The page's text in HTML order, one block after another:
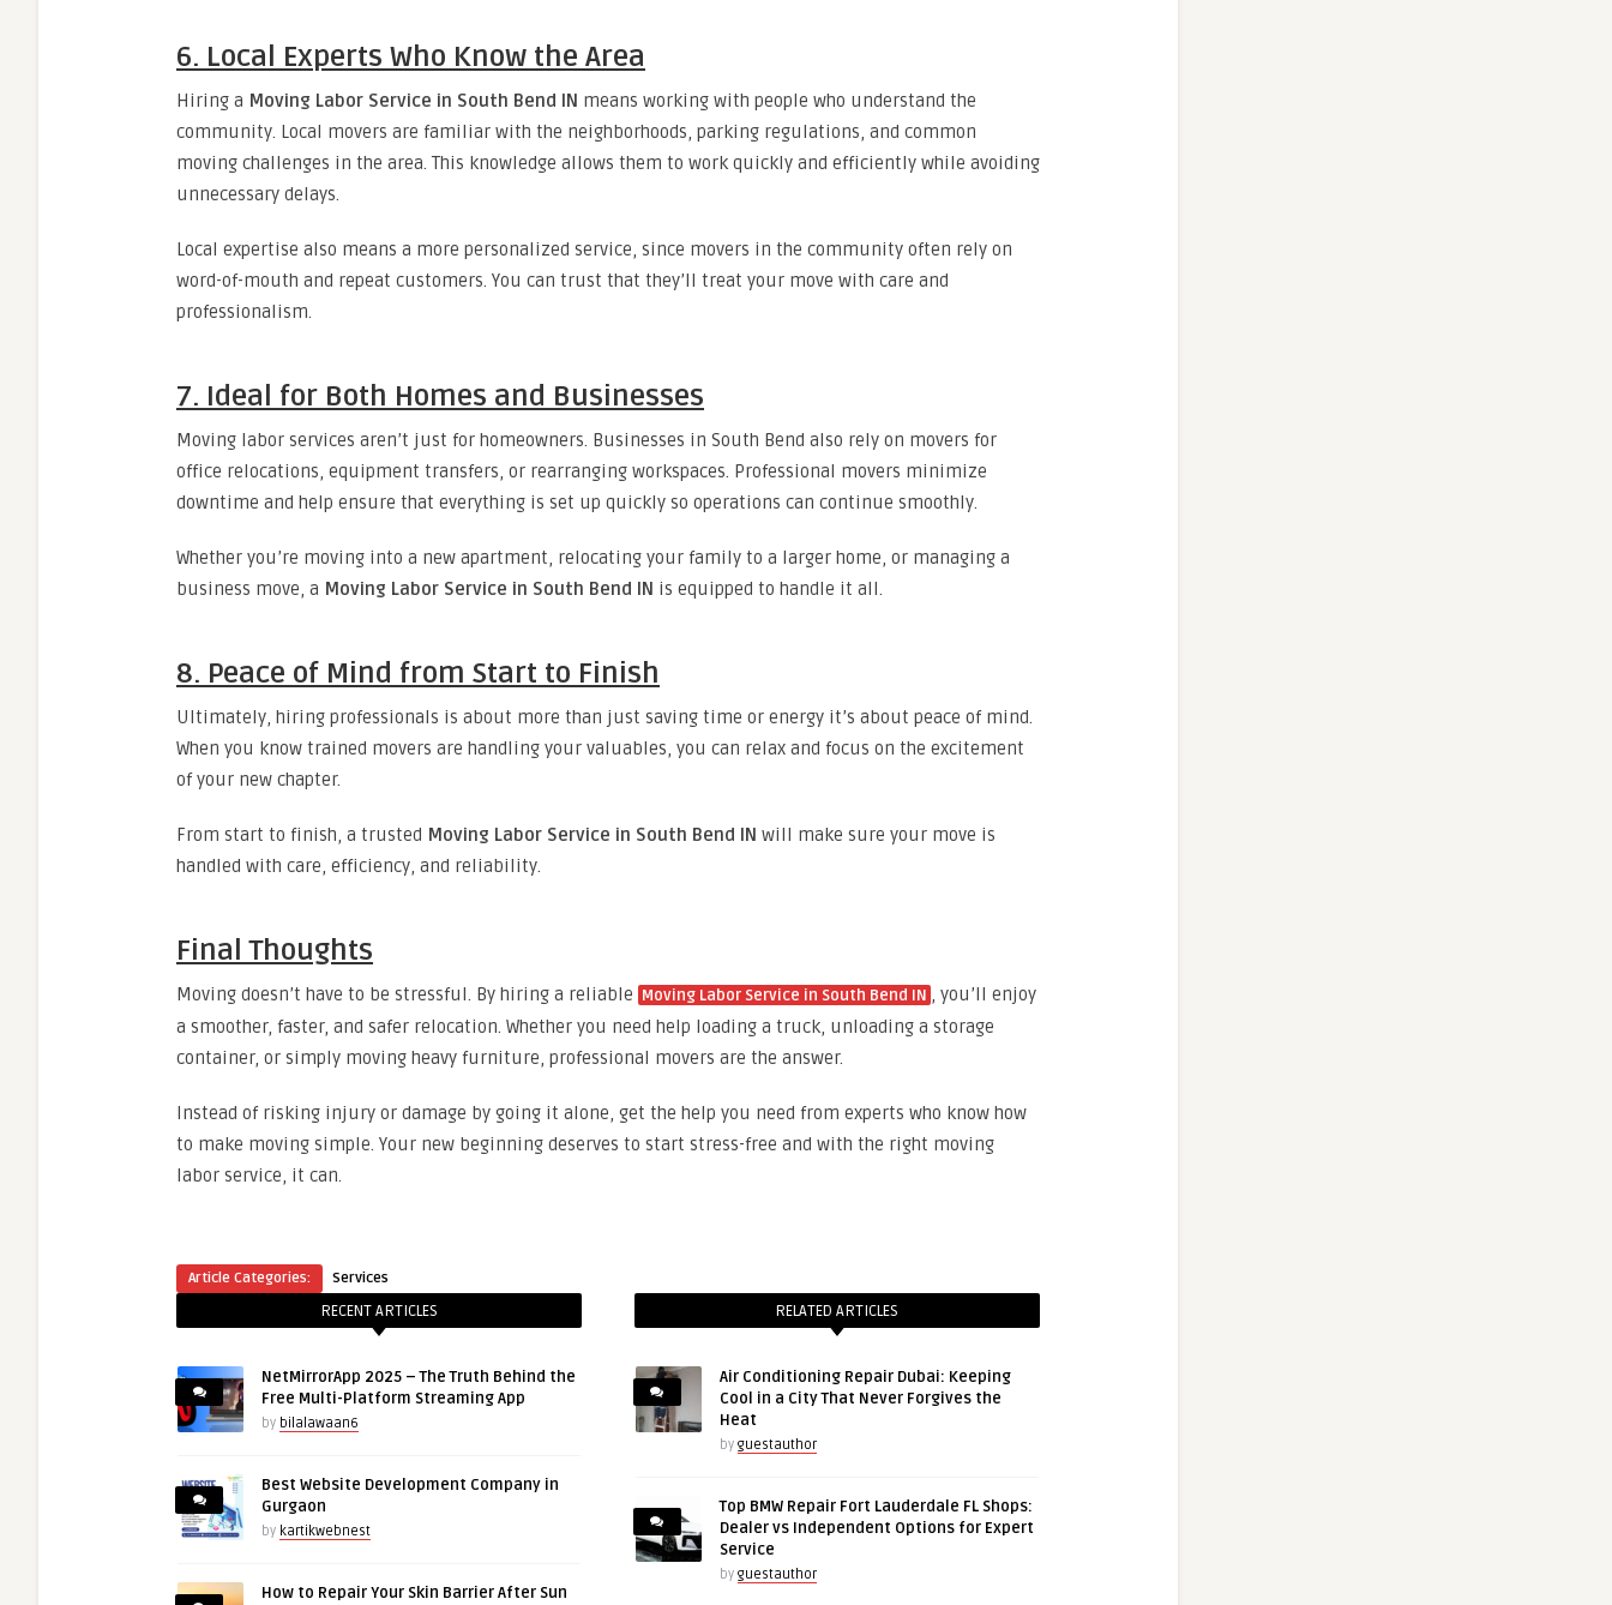
6. Local Experts Who Know the Area
Hiring a Moving Labor Service in South Bend IN means working with people who understand the
community. Local movers are familiar with the neighborhoods, parking regulations, and common
moving challenges in the area. This knowledge allows them to work quickly and efficiently while avoiding
unnecessary delays.
Local expertise also means a more personalized service, since movers in the community often rely on
word-of-mouth and repeat customers. You can trust that they’ll treat your move with care and
professionalism.
7. Ideal for Both Homes and Businesses
Moving labor services aren’t just for homeowners. Businesses in South Bend also rely on movers for
office relocations, equipment transfers, or rearranging workspaces. Professional movers minimize
downtime and help ensure that everything is set up quickly so operations can continue smoothly.
Whether you’re moving into a new apartment, relocating your family to a larger home, or managing a
business move, a Moving Labor Service in South Bend IN is equipped to handle it all.
8. Peace of Mind from Start to Finish
Ultimately, hiring professionals is about more than just saving time or energy it’s about peace of mind.
When you know trained movers are handling your valuables, you can relax and focus on the excitement
of your new chapter.
From start to finish, a trusted Moving Labor Service in South Bend IN will make sure your move is
handled with care, efficiency, and reliability.
Final Thoughts
Moving doesn’t have to be stressful. By hiring a reliable Moving Labor Service in South Bend IN , you’ll enjoy
a smoother, faster, and safer relocation. Whether you need help loading a truck, unloading a storage
container, or simply moving heavy furniture, professional movers are the answer.
Instead of risking injury or damage by going it alone, get the help you need from experts who know how
to make moving simple. Your new beginning deserves to start stress-free and with the right moving
labor service, it can.
Article Categories: Services
RECENT ARTICLES
NetMirrorApp 2025 – The Truth Behind the
Free Multi-Platform Streaming App
by bilalawaan6
Best Website Development Company in
Gurgaon
by kartikwebnest
How to Repair Your Skin Barrier After Sun
RELATED ARTICLES
Air Conditioning Repair Dubai: Keeping
Cool in a City That Never Forgives the
Heat
by guestauthor
Top BMW Repair Fort Lauderdale FL Shops:
Dealer vs Independent Options for Expert
Service
by guestauthor